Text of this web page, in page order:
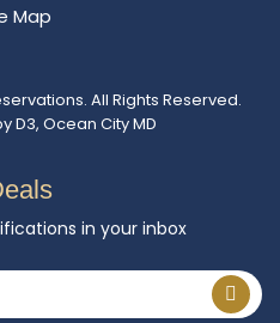
Map
. All Rights Reserved.
D3, Ocean City MD
in your inbox